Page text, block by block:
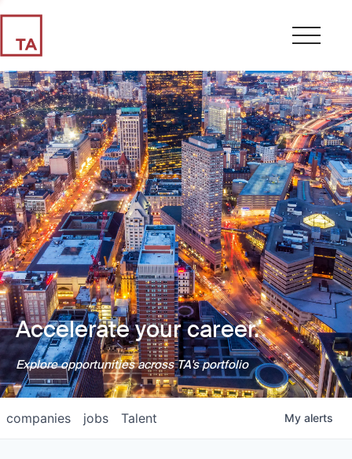
Accelerate your career.
Explore opportunities across TA's portfolio
jobs
companies Talent My alerts